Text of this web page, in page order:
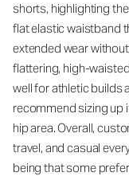
shorts, highlighting
flat elastic waistband
extended wear
flattering, high-
well for athletic builds
recommend sizing up
hip area. Overall,
travel, and casual
being that some